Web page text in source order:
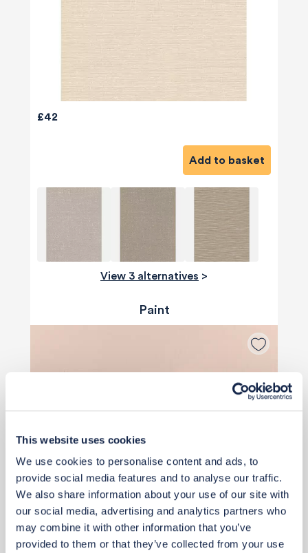
This website uses cookies
We use cookies to personalise content and ads, to
provide social media features and to analyse our traffic.
We also share information about your use of our site with
our social media, advertising and analytics partners who
may combine it with other information that you’ve
provided to them or that they’ve collected from your use
£42
Add to basket
View 3 alternatives >
Paint